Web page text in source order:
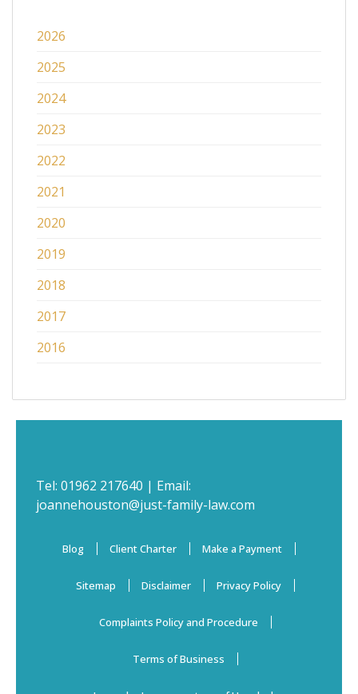
2026
2025
2024
2023
2022
2021
2020
2019
2018
2017
2016
Tel: 01962 217640 | Email:
joannehouston@just-family-law.com
Blog Client Charter Make a Payment
Sitemap Disclaimer Privacy Policy
Complaints Policy and Procedure
Terms of Business